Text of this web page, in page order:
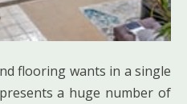
flooring wants in a single
a huge number of